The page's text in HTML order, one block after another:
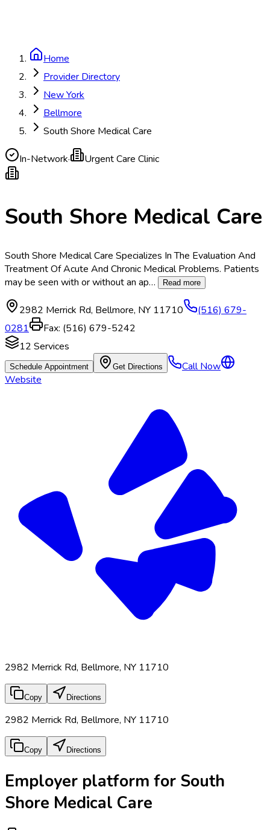
Home
Provider Directory
New York
Bellmore
South Shore Medical Care
In-Network· Urgent Care Clinic
South Shore Medical Care
South Shore Medical Care Specializes In The Evaluation And
Treatment Of Acute And Chronic Medical Problems. Patients
may be seen with or without an ap… Read more
2982 Merrick Rd, Bellmore, NY 11710
(516) 679-
0281
Fax: (516) 679-5242
12 Services
Schedule Appointment Get Directions
Call Now
Website
2982 Merrick Rd, Bellmore, NY 11710
Copy Directions
2982 Merrick Rd, Bellmore, NY 11710
Copy Directions
Employer platform for South
Shore Medical Care